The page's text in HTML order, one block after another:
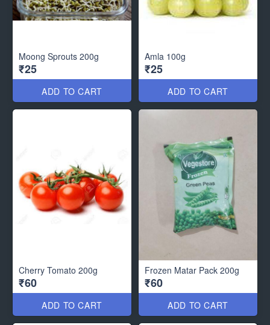
Moong Sprouts 200g
₹25
ADD TO CART
Amla 100g
₹25
ADD TO CART
Cherry Tomato 200g
₹60
ADD TO CART
Frozen Matar Pack 200g
₹60
ADD TO CART